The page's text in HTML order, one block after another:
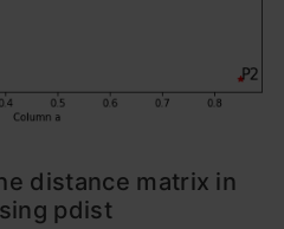
distance matrix in
pdist